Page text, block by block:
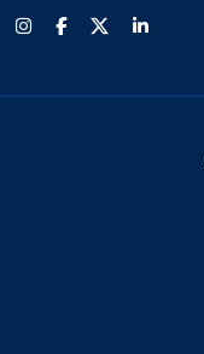
InstagramFacebook